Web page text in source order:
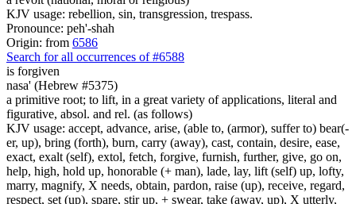
KJV usage: rebellion, sin, transgression, trespass.
Pronounce: peh'-shah
Origin: from 6586
Search for all occurrences of #6588
is forgiven
nasa' (Hebrew #5375)
a primitive root; to lift, in a great variety of applications, literal and
figurative, absol. and rel. (as follows)
KJV usage: accept, advance, arise, (able to, (armor), suffer to) bear(-
er, up), bring (forth), burn, carry (away), cast, contain, desire, ease,
exact, exalt (self), extol, fetch, forgive, furnish, further, give, go on,
help, high, hold up, honorable (+ man), lade, lay, lift (self) up, lofty,
marry, magnify, X needs, obtain, pardon, raise (up), receive, regard,
respect, set (up), spare, stir up, + swear, take (away, up), X utterly,